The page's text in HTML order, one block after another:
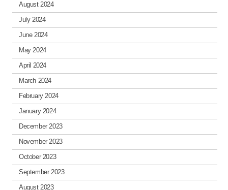
August 2024
July 2024
June 2024
May 2024
April 2024
March 2024
February 2024
January 2024
December 2023
November 2023
October 2023
September 2023
August 2023